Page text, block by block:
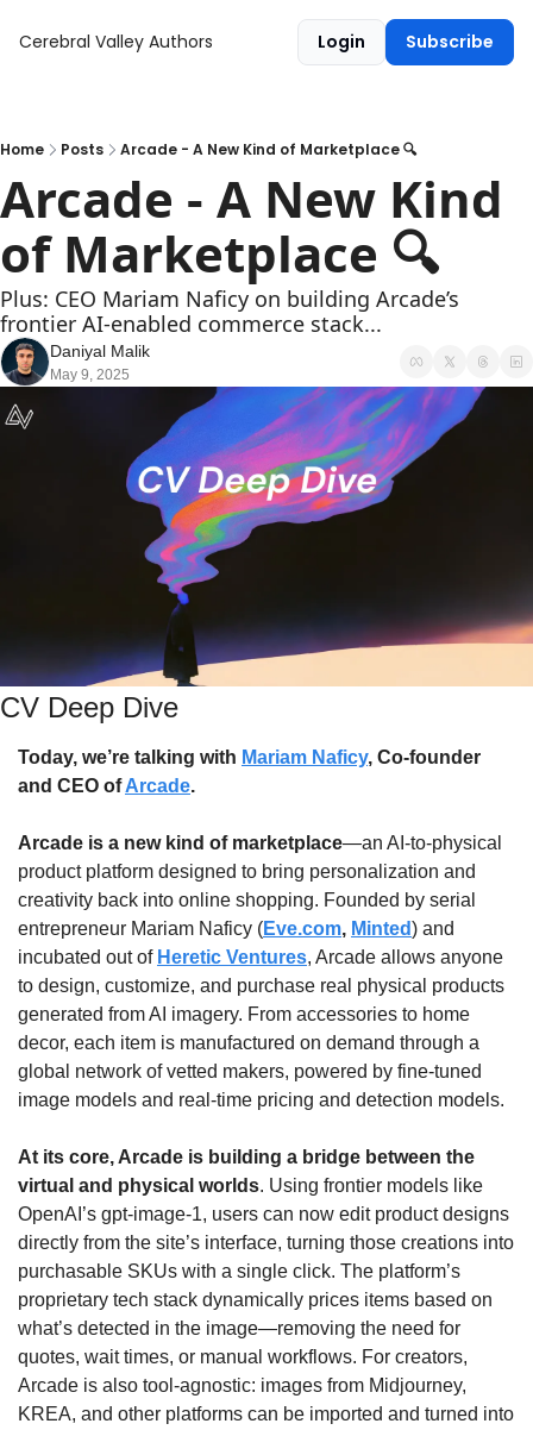
Cerebral Valley Authors Login Subscribe
Home Posts Arcade - A New Kind of Marketplace 🔍
Arcade - A New Kind
of Marketplace 🔍
Plus: CEO Mariam Naficy on building Arcade’s
frontier AI-enabled commerce stack...
Daniyal Malik
May 9, 2025
CV Deep Dive
Today, we’re talking with Mariam Naficy, Co-founder
and CEO of Arcade.
Arcade is a new kind of marketplace—an AI-to-physical
product platform designed to bring personalization and
creativity back into online shopping. Founded by serial
entrepreneur Mariam Naficy (Eve.com, Minted) and
incubated out of Heretic Ventures, Arcade allows anyone
to design, customize, and purchase real physical products
generated from AI imagery. From accessories to home
decor, each item is manufactured on demand through a
global network of vetted makers, powered by fine-tuned
image models and real-time pricing and detection models.
At its core, Arcade is building a bridge between the
virtual and physical worlds. Using frontier models like
OpenAI’s gpt-image-1, users can now edit product designs
directly from the site’s interface, turning those creations into
purchasable SKUs with a single click. The platform’s
proprietary tech stack dynamically prices items based on
what’s detected in the image—removing the need for
quotes, wait times, or manual workflows. For creators,
Arcade is also tool-agnostic: images from Midjourney,
KREA, and other platforms can be imported and turned into